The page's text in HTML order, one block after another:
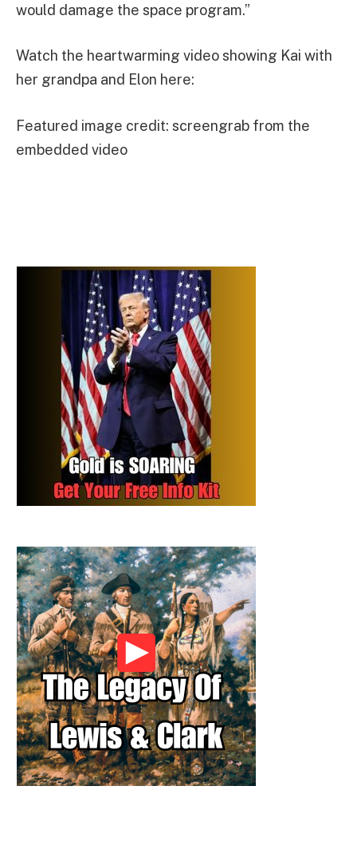
would damage the space program.”
Watch the heartwarming video showing Kai with
her grandpa and Elon here:
Featured image credit: screengrab from the
embedded video